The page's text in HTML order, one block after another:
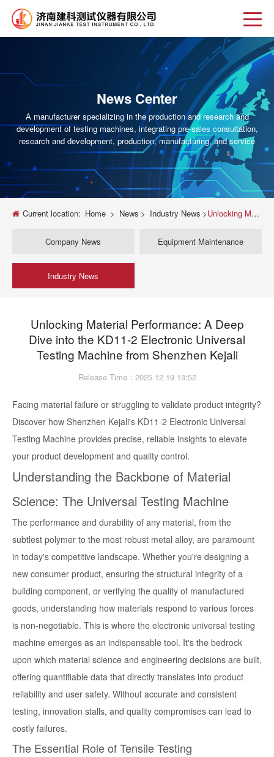
News Center
A manufacturer specializing in the production and research and
development of testing machines, integrating pre-sales consultation,
research and development, production, manufacturing, and service
Current location: Home > News > Industry News >Unlocking Material Performance: A Deep Dive into the KD11-2 Electronic Universal Testing Machine from Shenzhen Kejali
Company News Equipment Maintenance
Industry News
Unlocking Material Performance: A Deep
Dive into the KD11-2 Electronic Universal
Testing Machine from Shenzhen Kejali
Release Time：2025.12.19 13:52
Facing material failure or struggling to validate product integrity?
Discover how Shenzhen Kejali's KD11-2 Electronic Universal
Testing Machine provides precise, reliable insights to elevate
your product development and quality control.
Understanding the Backbone of Material
Science: The Universal Testing Machine
The performance and durability of any material, from the
subtlest polymer to the most robust metal alloy, are paramount
in today's competitive landscape. Whether you're designing a
new consumer product, ensuring the structural integrity of a
building component, or verifying the quality of manufactured
goods, understanding how materials respond to various forces
is non-negotiable. This is where the electronic universal testing
machine emerges as an indispensable tool. It's the bedrock
upon which material science and engineering decisions are built,
offering quantifiable data that directly translates into product
reliability and user safety. Without accurate and consistent
testing, innovation stalls, and quality compromises can lead to
costly failures.
The Essential Role of Tensile Testing